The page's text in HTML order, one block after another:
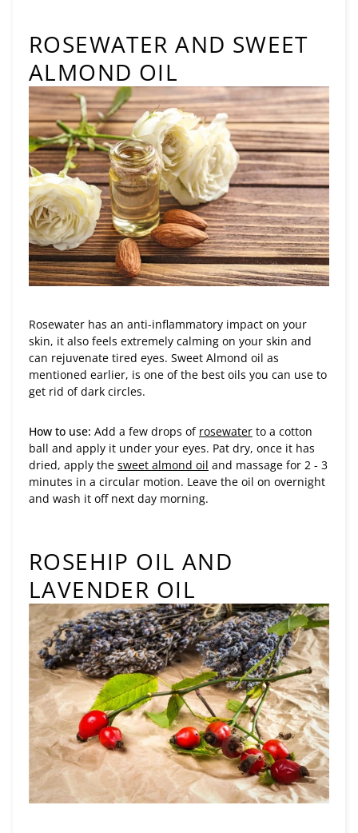
ROSEWATER AND SWEET
ALMOND OIL
Rosewater has an anti-inflammatory impact on your
skin, it also feels extremely calming on your skin and
can rejuvenate tired eyes. Sweet Almond oil as
mentioned earlier, is one of the best oils you can use to
get rid of dark circles.
How to use: Add a few drops of rosewater to a cotton
ball and apply it under your eyes. Pat dry, once it has
dried, apply the sweet almond oil and massage for 2 - 3
minutes in a circular motion. Leave the oil on overnight
and wash it off next day morning.
ROSEHIP OIL AND
LAVENDER OIL